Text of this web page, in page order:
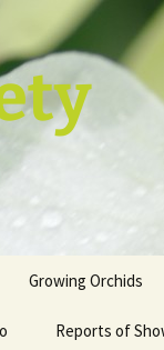
Growing Orchids
Tips and Tricks
Reports of